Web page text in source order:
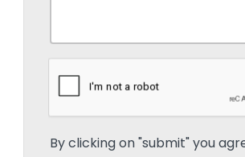
By clicking on "submit" you